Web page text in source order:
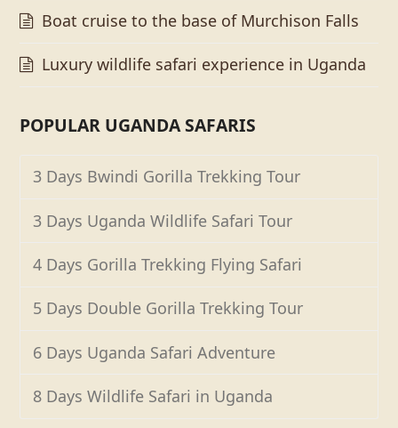
Boat cruise to the base of Murchison Falls
Luxury wildlife safari experience in Uganda
POPULAR UGANDA SAFARIS
3 Days Bwindi Gorilla Trekking Tour
3 Days Uganda Wildlife Safari Tour
4 Days Gorilla Trekking Flying Safari
5 Days Double Gorilla Trekking Tour
6 Days Uganda Safari Adventure
8 Days Wildlife Safari in Uganda